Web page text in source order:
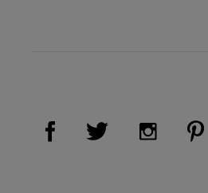
Visit Us on Facebook
Visit Us onVisit Us